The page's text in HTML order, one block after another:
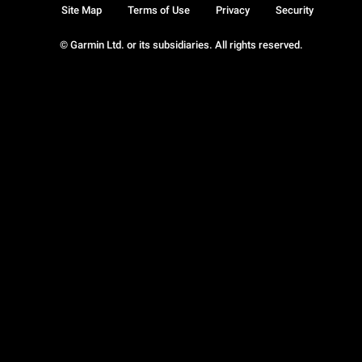
© Garmin Ltd. or its subsidiaries. All rights reserved.
Site Map Terms of Use Privacy Security